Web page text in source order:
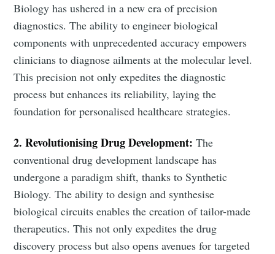
Biology has ushered in a new era of precision
diagnostics. The ability to engineer biological
components with unprecedented accuracy empowers
clinicians to diagnose ailments at the molecular level.
This precision not only expedites the diagnostic
process but enhances its reliability, laying the
foundation for personalised healthcare strategies.
2. Revolutionising Drug Development:The
conventional drug development landscape has
undergone a paradigm shift, thanks to Synthetic
Biology. The ability to design and synthesise
biological circuits enables the creation of tailor-made
therapeutics. This not only expedites the drug
discovery process but also opens avenues for targeted